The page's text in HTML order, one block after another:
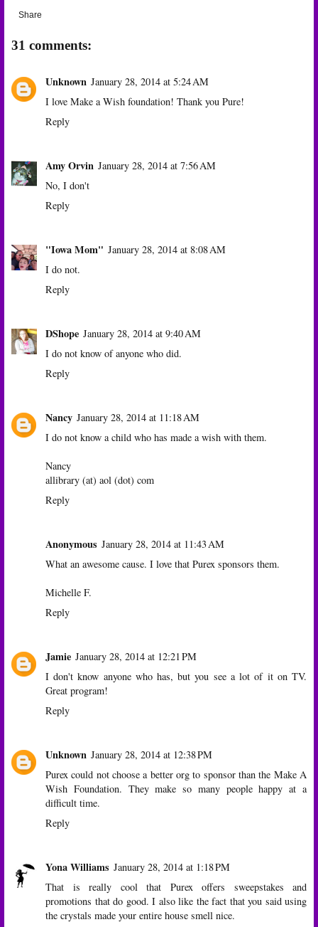
Share
31 comments:
Unknown January 28, 2014 at 5:24 AM
I love Make a Wish foundation! Thank you Pure!
Reply
Amy Orvin January 28, 2014 at 7:56 AM
No, I don't
Reply
"Iowa Mom" January 28, 2014 at 8:08 AM
I do not.
Reply
DShope January 28, 2014 at 9:40 AM
I do not know of anyone who did.
Reply
Nancy January 28, 2014 at 11:18 AM
I do not know a child who has made a wish with them.
Nancy
allibrary (at) aol (dot) com
Reply
Anonymous January 28, 2014 at 11:43 AM
What an awesome cause. I love that Purex sponsors them.
Michelle F.
Reply
Jamie January 28, 2014 at 12:21 PM
I don't know anyone who has, but you see a lot of it on TV.
Great program!
Reply
Unknown January 28, 2014 at 12:38 PM
Purex could not choose a better org to sponsor than the Make A
Wish Foundation. They make so many people happy at a
difficult time.
Reply
Yona Williams January 28, 2014 at 1:18 PM
That is really cool that Purex offers sweepstakes and
promotions that do good. I also like the fact that you said using
the crystals made your entire house smell nice.